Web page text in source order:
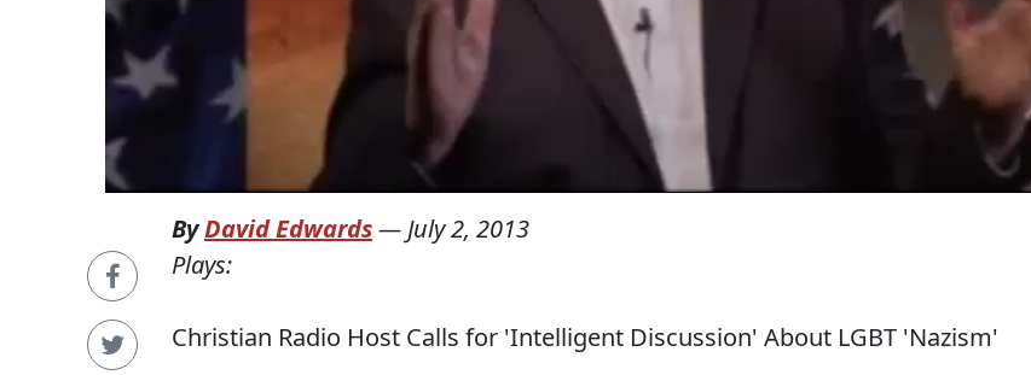
ByDavid Edwards— July 2, 2013
Plays:
Christian Radio Host Calls for 'Intelligent Discussion' About LGBT 'Nazism'